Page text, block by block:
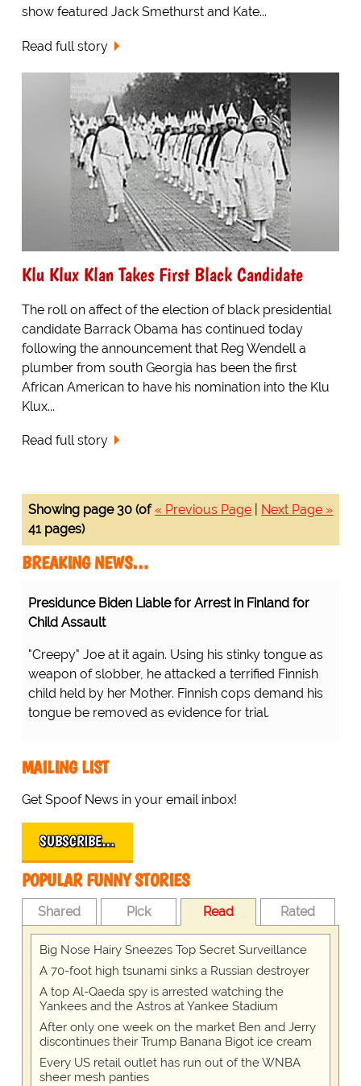
show featured Jack Smethurst and Kate...
Read full story
Klu Klux Klan Takes First Black Candidate
The roll on affect of the election of black presidential
candidate Barrack Obama has continued today
following the announcement that Reg Wendell a
plumber from south Georgia has been the first
African American to have his nomination into the Klu
Klux...
Read full story
« Previous Page Next Page »
Showing page 30 (of
41 pages)
BREAKING NEWS…
Presidunce Biden Liable for Arrest in Finland for
Child Assault
"Creepy" Joe at it again. Using his stinky tongue as
weapon of slobber, he attacked a terrified Finnish
child held by her Mother. Finnish cops demand his
tongue be removed as evidence for trial.
MAILING LIST
Get Spoof News in your email inbox!
SUBSCRIBE…
POPULAR FUNNY STORIES
Shared Pick Read Rated
Big Nose Hairy Sneezes Top Secret Surveillance
A 70-foot high tsunami sinks a Russian destroyer
A top Al-Qaeda spy is arrested watching the
Yankees and the Astros at Yankee Stadium
After only one week on the market Ben and Jerry
discontinues their Trump Banana Bigot ice cream
Every US retail outlet has run out of the WNBA
sheer mesh panties